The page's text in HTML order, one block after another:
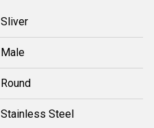
Sliver
Male
Round
Stainless Steel